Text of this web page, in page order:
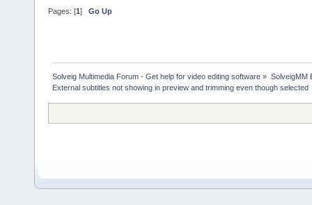
Pages: [1] Go Up
Solveig Multimedia Forum - Get help for video editing software » SolveigMM
External subtitles not showing in preview and trimming even though selected